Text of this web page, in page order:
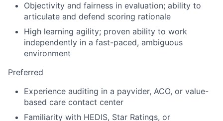
Objectivity and fairness in evaluation; ability to
articulate and defend scoring rationale
High learning agility; proven ability to work
independently in a fast-paced, ambiguous
environment
Preferred
Experience auditing in a payvider, ACO, or value-
based care contact center
Familiarity with HEDIS, Star Ratings, or